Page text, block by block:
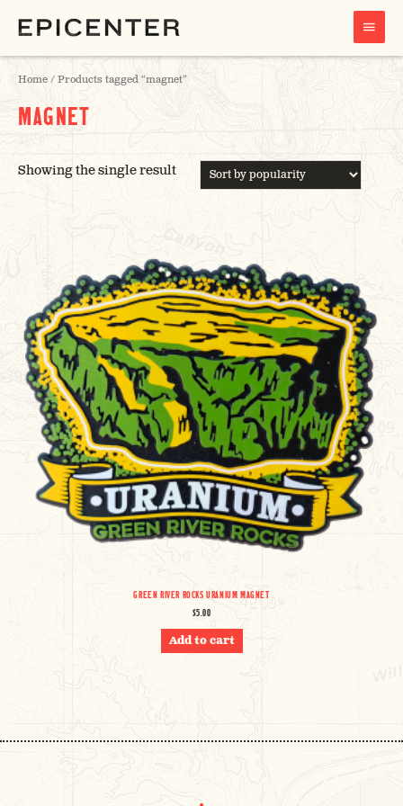
MAIN
MENU
Home / Products tagged “magnet”
MAGNET
Showing the single result
GREEN RIVER ROCKS URANIUM MAGNET
$5.00
Add to cart